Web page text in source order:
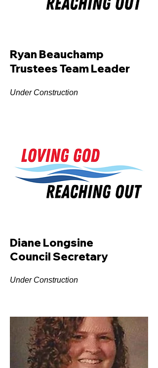
Ryan Beauchamp
Trustees Team Leader
Under Construction
Diane Longsine
Council Secretary
Under Construction